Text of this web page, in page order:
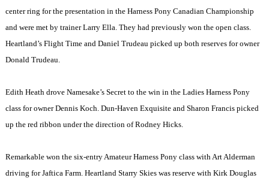
center ring for the presentation in the Harness Pony Canadian Championship
and were met by trainer Larry Ella. They had previously won the open class.
Heartland’s Flight Time and Daniel Trudeau picked up both reserves for owner
Donald Trudeau.
Edith Heath drove Namesake’s Secret to the win in the Ladies Harness Pony
class for owner Dennis Koch. Dun-Haven Exquisite and Sharon Francis picked
up the red ribbon under the direction of Rodney Hicks.
Remarkable won the six-entry Amateur Harness Pony class with Art Alderman
driving for Jaftica Farm. Heartland Starry Skies was reserve with Kirk Douglas